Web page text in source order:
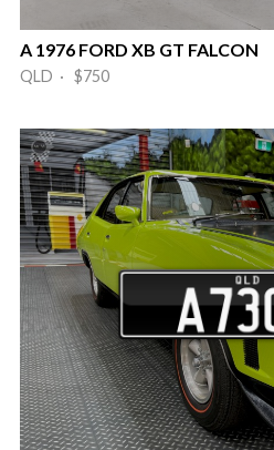
A 1976 FORD XB GT FALCON
QLD · $750